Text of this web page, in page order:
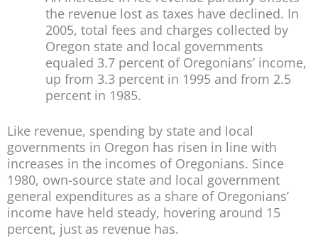
the revenue lost as taxes have declined. In
2005, total fees and charges collected by
Oregon state and local governments
equaled 3.7 percent of Oregonians’ income,
up from 3.3 percent in 1995 and from 2.5
percent in 1985.
Like revenue, spending by state and local
governments in Oregon has risen in line with
increases in the incomes of Oregonians. Since
1980, own-source state and local government
general expenditures as a share of Oregonians’
income have held steady, hovering around 15
percent, just as revenue has.